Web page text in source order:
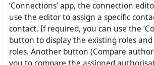
‘Connections’ app, the connection
use the editor to assign a specific
contact. If required, you can use the
button to display the existing roles
roles. Another button (Compare